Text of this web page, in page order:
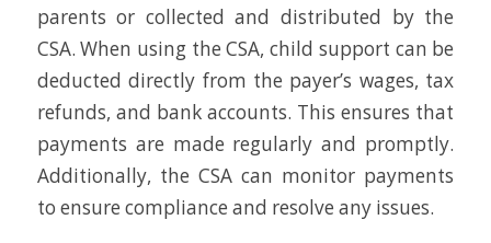
parents or collected and distributed by the
CSA. When using the CSA, child support can be
deducted directly from the payer’s wages, tax
refunds, and bank accounts. This ensures that
payments are made regularly and promptly.
Additionally, the CSA can monitor payments
to ensure compliance and resolve any issues.